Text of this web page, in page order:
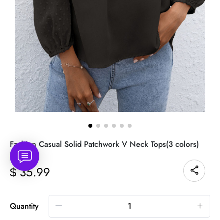
Fashion Casual Solid Patchwork V Neck Tops(3 colors)
$ 35.99
Quantity